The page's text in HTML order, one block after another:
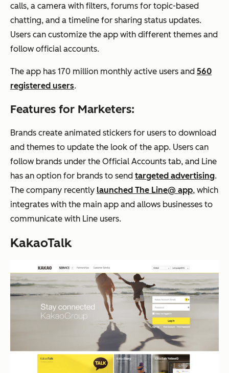
calls, a camera with filters, forums for topic-based
chatting, and a timeline for sharing status updates.
Users can customize the app with different themes and
follow official accounts.
The app has 170 million monthly active users and 560
registered users.
Features for Marketers:
Brands create animated stickers for users to download
and themes to update the look of the app. Users can
follow brands under the Official Accounts tab, and Line
has an option for brands to send targeted advertising.
The company recently launched The Line@ app, which
integrates with the main app and allows businesses to
communicate with Line users.
KakaoTalk